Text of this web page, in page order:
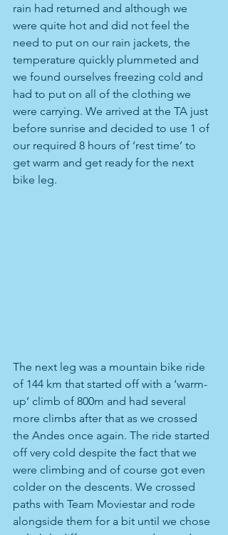
rain had returned and although we
were quite hot and did not feel the
need to put on our rain jackets, the
temperature quickly plummeted and
we found ourselves freezing cold and
had to put on all of the clothing we
were carrying. We arrived at the TA just
before sunrise and decided to use 1 of
our required 8 hours of ‘rest time’ to
get warm and get ready for the next
bike leg.
The next leg was a mountain bike ride
of 144 km that started off with a ‘warm-
up’ climb of 800m and had several
more climbs after that as we crossed
the Andes once again. The ride started
off very cold despite the fact that we
were climbing and of course got even
colder on the descents. We crossed
paths with Team Moviestar and rode
alongside them for a bit until we chose